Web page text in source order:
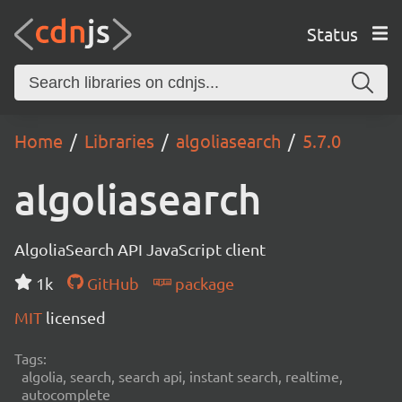
Status
Home Libraries algoliasearch 5.7.0
algoliasearch
AlgoliaSearch API JavaScript client
1k
GitHub
package
MIT licensed
Tags:
algolia, search, search api, instant search, realtime,
autocomplete